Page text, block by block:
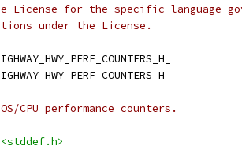
License for the specific language
under the License.
CPU performance counters.
<stddef.h>